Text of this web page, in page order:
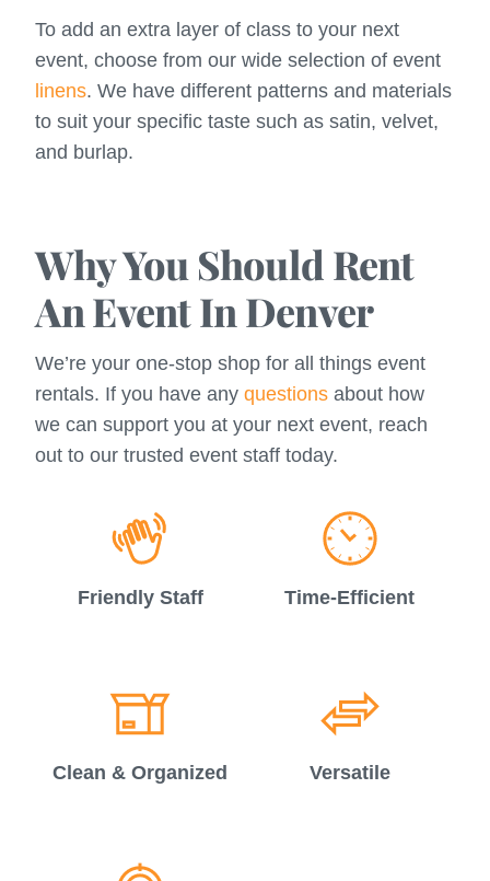
To add an extra layer of class to your next
event, choose from our wide selection of event
linens. We have different patterns and materials
to suit your specific taste such as satin, velvet,
and burlap.
Why You Should Rent
An Event In Denver
We’re your one-stop shop for all things event
rentals. If you have anyquestions about how
we can support you at your next event, reach
out to our trusted event staff today.
Friendly Staff Time-Efficient
Clean & Organized Versatile